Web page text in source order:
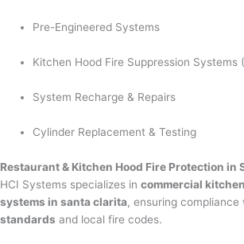
Pre-Engineered Systems
Kitchen Hood Fire Suppression
System Recharge & Repairs
Cylinder Replacement & Testing
Restaurant & Kitchen Hood Fire Protection in
HCI Systems specializes in commercial
systems in santa clarita, ensuring compliance
standards and local fire codes.